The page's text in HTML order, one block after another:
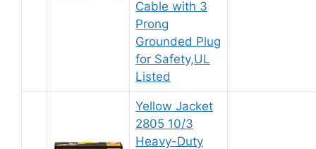
Cable with 3
Prong
Grounded Plug
for Safety,UL
Listed
Yellow Jacket
2805 10/3
Heavy-Duty